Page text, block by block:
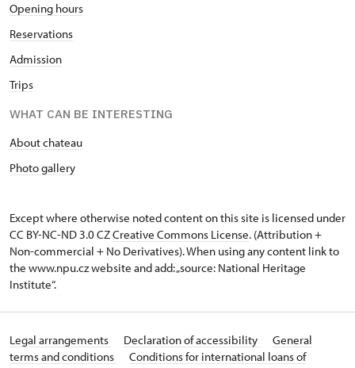
Opening hours
Reservations
Admission
Trips
WHAT CAN BE INTERESTING
About chateau
Photo gallery
Except where otherwise noted content on this site is licensed under
CC BY-NC-ND 3.0 CZCreative Commons License. (Attribution +
Non-commercial + No Derivatives). When using any content link to
the www.npu.cz website and add: „source: National Heritage
Institute“.
Legal arrangements Declaration of accessibility
General
terms and conditions
Conditions for international loans of